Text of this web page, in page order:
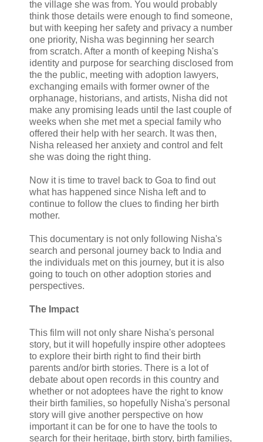
the village she was from. You would probably
think those details were enough to find someone,
but with keeping her safety and privacy a number
one priority, Nisha was beginning her search
from scratch. After a month of keeping Nisha's
identity and purpose for searching disclosed from
the the public, meeting with adoption lawyers,
exchanging emails with former owner of the
orphanage, historians, and artists, Nisha did not
make any promising leads until the last couple of
weeks when she met met a special family who
offered their help with her search. It was then,
Nisha released her anxiety and control and felt
she was doing the right thing.
Now it is time to travel back to Goa to find out
what has happened since Nisha left and to
continue to follow the clues to finding her birth
mother.
This documentary is not only following Nisha's
search and personal journey back to India and
the individuals met on this journey, but it is also
going to touch on other adoption stories and
perspectives.
The Impact
This film will not only share Nisha's personal
story, but it will hopefully inspire other adoptees
to explore their birth right to find their birth
parents and/or birth stories. There is a lot of
debate about open records in this country and
whether or not adoptees have the right to know
their birth families, so hopefully Nisha's personal
story will give another perspective on how
important it can be for one to have the tools to
search for their heritage, birth story, birth families,